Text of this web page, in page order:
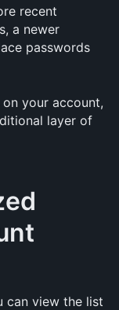
recent
a newer
passwords
your account,
layer of
can view the list